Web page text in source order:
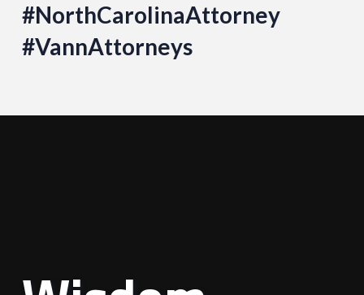
#NorthCarolinaAttorney
#VannAttorneys